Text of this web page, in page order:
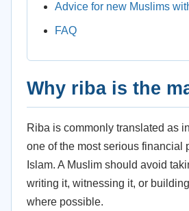
Advice for new Muslims
FAQ
Why riba is the
Riba is commonly translated as
one of the most serious financial
Islam. A Muslim should avoid
writing it, witnessing it, or
where possible.